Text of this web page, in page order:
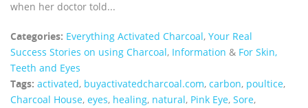
when her doctor told...
Categories: Everything Activated Charcoal, Your Real
Success Stories on using Charcoal, Information & For Skin,
Teeth and Eyes
Tags: activated, buyactivatedcharcoal.com, carbon, poultice,
Charcoal House, eyes, healing, natural, Pink Eye, Sore,